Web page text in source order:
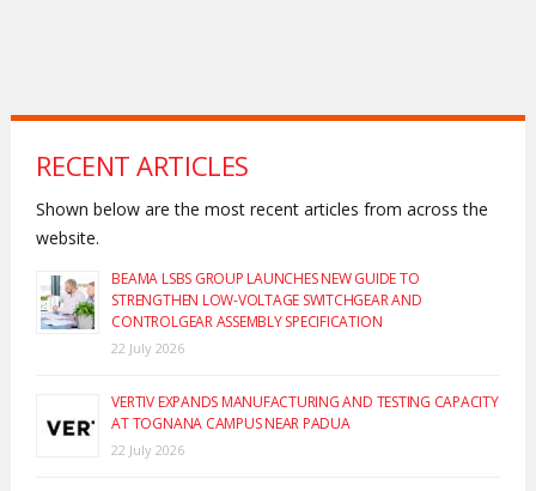
RECENT ARTICLES
Shown below are the most recent articles from across the
website.
BEAMA LSBS GROUP LAUNCHES NEW GUIDE TO
STRENGTHEN LOW-VOLTAGE SWITCHGEAR AND
CONTROLGEAR ASSEMBLY SPECIFICATION
22 July 2026
VERTIV EXPANDS MANUFACTURING AND TESTING CAPACITY
AT TOGNANA CAMPUS NEAR PADUA
22 July 2026